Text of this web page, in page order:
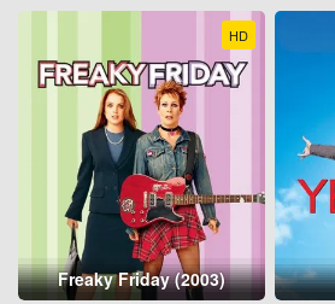
HD
Freaky Friday (2003)